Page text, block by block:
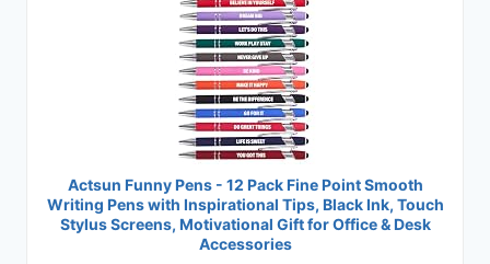
Actsun Funny Pens - 12 Pack Fine Point Smooth
Writing Pens with Inspirational Tips, Black Ink, Touch
Stylus Screens, Motivational Gift for Office & Desk
Accessories